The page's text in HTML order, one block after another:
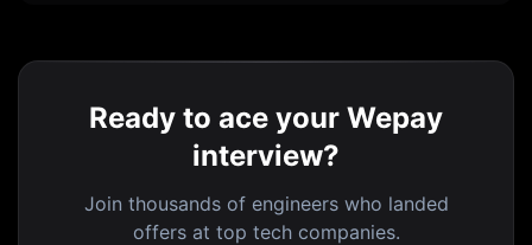
Ready to ace your Wepay
interview?
Join thousands of engineers who landed
offers at top tech companies.